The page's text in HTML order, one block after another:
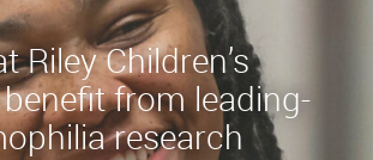
Riley Children’s
from leading-
research